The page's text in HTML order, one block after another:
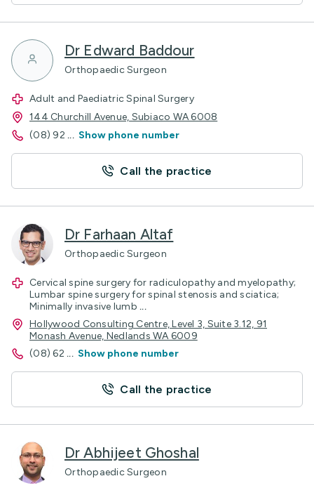
Dr Edward Baddour
Orthopaedic Surgeon
Adult and Paediatric Spinal Surgery
144 Churchill Avenue, Subiaco WA 6008
(08) 92 ... Show phone number
Call the practice
Dr Farhaan Altaf
Orthopaedic Surgeon
Cervical spine surgery for radiculopathy and myelopathy;
Lumbar spine surgery for spinal stenosis and sciatica;
Minimally invasive lumb ...
Hollywood Consulting Centre, Level 3, Suite 3.12, 91
Monash Avenue, Nedlands WA 6009
(08) 62 ... Show phone number
Call the practice
Dr Abhijeet Ghoshal
Orthopaedic Surgeon